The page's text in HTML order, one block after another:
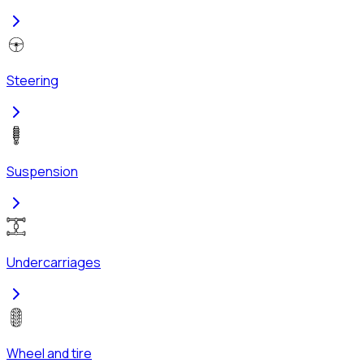
Steering
Suspension
Undercarriages
Wheel and tire